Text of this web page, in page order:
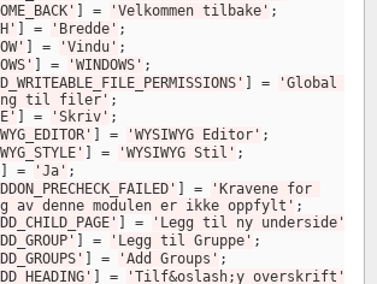
= 'Velkommen tilbake' ;
= 'Bredde' ;
= 'Vindu' ;
= 'WINDOWS' ;
=
'Global
til filer' ;
= 'Skriv' ;
= 'WYSIWYG Editor' ;
= 'WYSIWYG Stil' ;
= 'Ja' ;
=
'Kravene for
av denne modulen er ikke oppfylt' ;
= 'Legg til ny underside'
= 'Legg til Gruppe' ;
= 'Add Groups' ;
= 'Tilf&oslash;y overskrift'